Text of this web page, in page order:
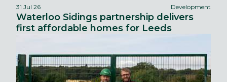
31 Jul 26 Development
Waterloo Sidings partnership delivers
first affordable homes for Leeds